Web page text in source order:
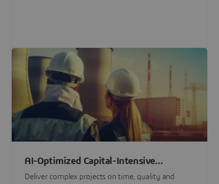
AI-Optimized Capital-Intensive
Programs
Deliver complex projects on time, quality and